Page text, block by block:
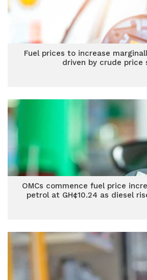
Fuel prices to increase
driven by crude price
OMCs commence fuel price
petrol at GH¢10.24 as diesel